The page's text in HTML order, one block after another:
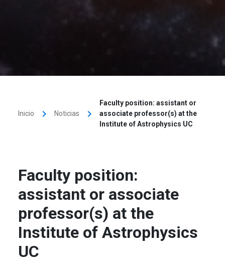
Inicio keyboard_arrow_right Noticias keyboard_arrow_right
Faculty position: assistant or
associate professor(s) at the
Institute of Astrophysics UC
Faculty position:
assistant or associate
professor(s) at the
Institute of Astrophysics
UC